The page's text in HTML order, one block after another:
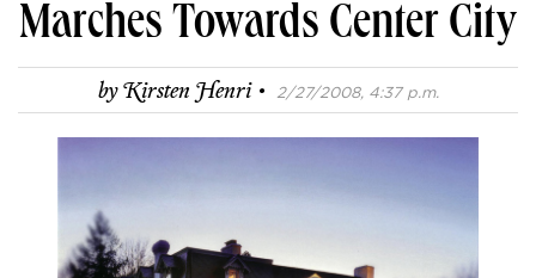
Marches Towards Center City
byKirsten Henri · 2/27/2008, 4:37 p.m.